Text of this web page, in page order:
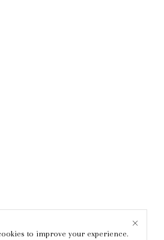
to improve your experience.